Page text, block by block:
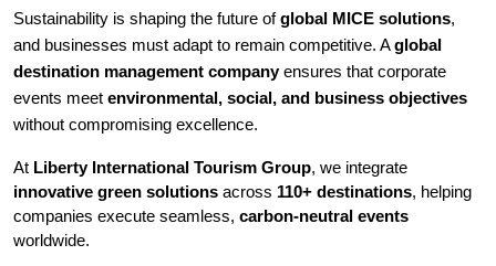
Sustainability is shaping the future of global MICE solutions,
and businesses must adapt to remain competitive. A global
destination management company ensures that corporate
events meet environmental, social, and business objectives
without compromising excellence.
At Liberty International Tourism Group
innovative green solutions across 110+ destinations, helping
companies execute seamless, carbon-neutral events
worldwide.